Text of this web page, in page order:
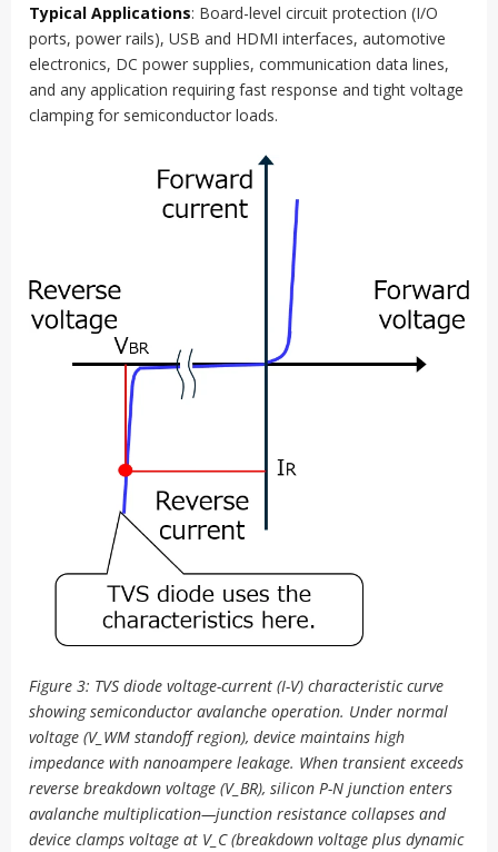
Typical Applications: Board-level circuit protection (I/O
ports, power rails), USB and HDMI interfaces, automotive
electronics, DC power supplies, communication data lines,
and any application requiring fast response and tight voltage
clamping for semiconductor loads.
Figure 3: TVS diode voltage-current (I-V) characteristic curve
showing semiconductor avalanche operation. Under normal
voltage (V_WM standoff region), device maintains high
impedance with nanoampere leakage. When transient exceeds
reverse breakdown voltage (V_BR), silicon P-N junction enters
avalanche multiplication—junction resistance collapses and
device clamps voltage at V_C (breakdown voltage plus dynamic